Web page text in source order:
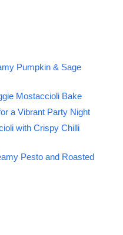
Pumpkin & Sage
Mostaccioli Bake
a Vibrant Party Night
with Crispy Chilli
Pesto and Roasted